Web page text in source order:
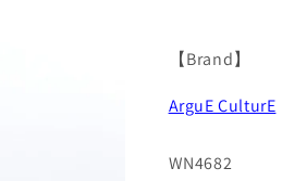
【Brand】
ArguE CulturE
WN4682